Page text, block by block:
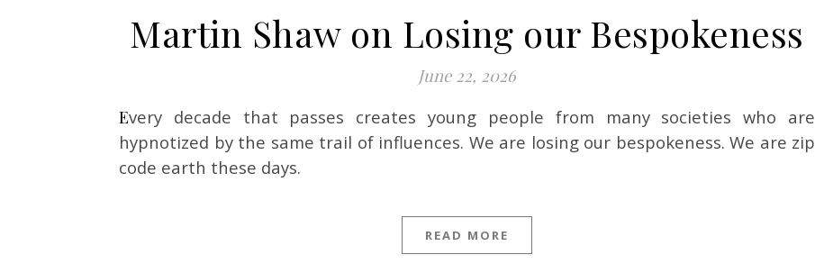
Martin Shaw on Losing our Bespokeness
June 22, 2026
Every decade that passes creates young people from many societies who are
hypnotized by the same trail of influences. We are losing our bespokeness. We are zip
code earth these days.
READ MORE